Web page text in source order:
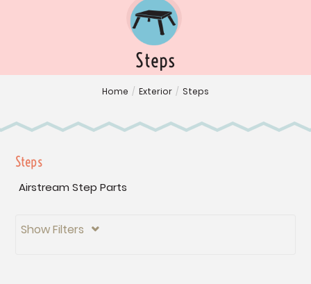
Steps
Home / Exterior / Steps
Steps
Airstream Step Parts
Show Filters 